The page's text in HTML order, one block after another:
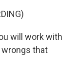
will work with
that